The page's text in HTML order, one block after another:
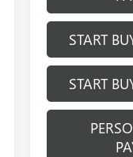
START
START